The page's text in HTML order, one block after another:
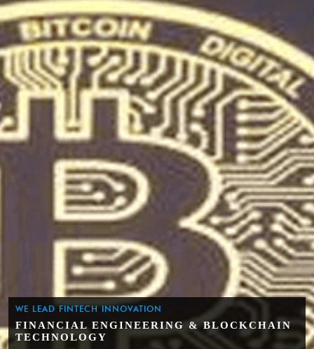
WE LEAD FINTECH INNOVATION
FINANCIAL ENGINEERING & BLOCKCHAIN
TECHNOLOGY